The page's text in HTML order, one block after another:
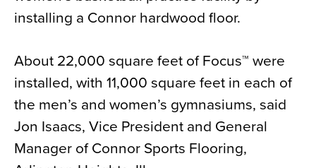
installing a Connor hardwood floor.
About 22,000 square feet of Focus™ were
installed, with 11,000 square feet in each of
the men’s and women’s gymnasiums, said
Jon Isaacs, Vice President and General
Manager of Connor Sports Flooring,
About